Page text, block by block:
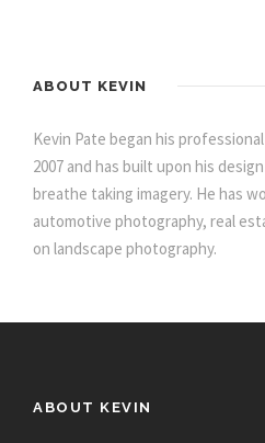
ABOUT KEVIN
Kevin Pate began his
2007 and has built upon his
breathe taking imagery. He has
automotive photography, real
on landscape photography.
ABOUT KEVIN